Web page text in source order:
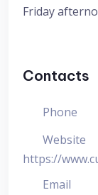
Friday
Contacts
Phone
Website
https://
Email